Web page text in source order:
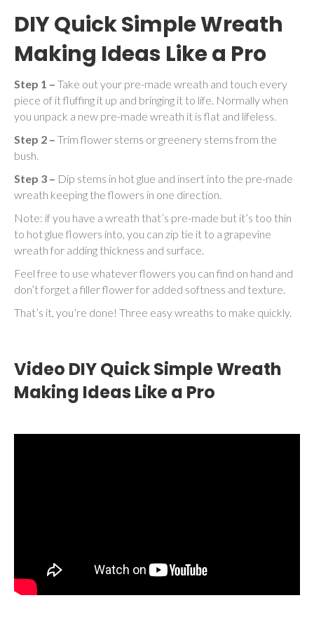
DIY Quick Simple Wreath
Making Ideas Like a Pro
Step 1 – Take out your pre-made wreath and touch every
piece of it fluffing it up and bringing it to life. Normally when
you unpack a new pre-made wreath it is flat and lifeless.
Step 2 – Trim flower stems or greenery stems from the
bush.
Step 3 – Dip stems in hot glue and insert into the pre-made
wreath keeping the flowers in one direction.
Note: if you have a wreath that’s pre-made but it’s too thin
to hot glue flowers into, you can zip tie it to a grapevine
wreath for adding thickness and surface.
Feel free to use whatever flowers you can find on hand and
don’t forget a filler flower for added softness and texture.
That’s it, you’re done! Three easy wreaths to make quickly.
Video DIY Quick Simple Wreath
Making Ideas Like a Pro